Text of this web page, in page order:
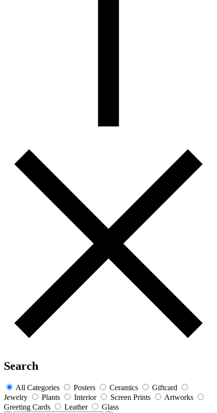
Search
All Categories Posters Ceramics
Giftcard
Jewelry
Plants Interior Screen Prints
Artworks
Greeting Cards
Leather Glass